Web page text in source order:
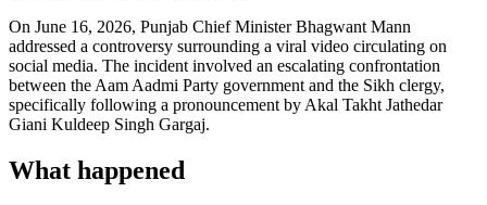
On June 16, 2026, Punjab Chief Minister Bhagwant Mann
addressed a controversy surrounding a viral video circulating on
social media. The incident involved an escalating confrontation
between the Aam Aadmi Party government and the Sikh clergy,
specifically following a pronouncement by Akal Takht Jathedar
Giani Kuldeep Singh Gargaj.
What happened